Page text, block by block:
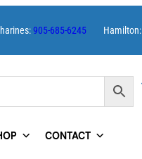
905-685-6245 Hamilton:
CONTACT